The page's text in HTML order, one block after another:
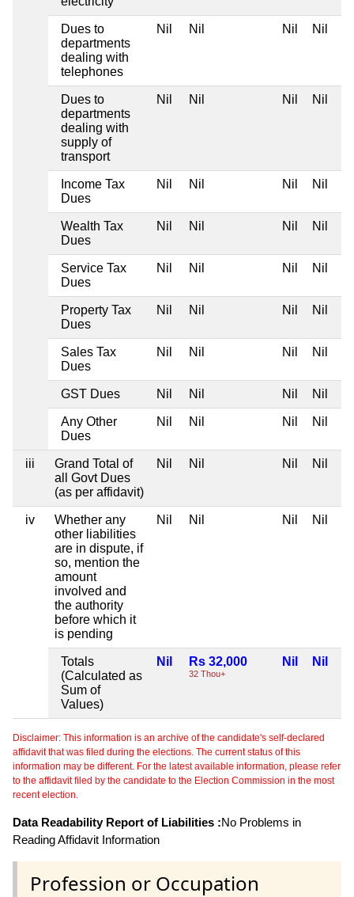
Dues to
departments
dealing with
telephones
Nil Nil Nil Nil
Dues to
departments
dealing with
supply of
transport
Nil Nil Nil Nil
Income Tax
Dues
Nil Nil Nil Nil
Wealth Tax
Dues
Nil Nil Nil Nil
Service Tax
Dues
Nil Nil Nil Nil
Property Tax
Dues
Nil Nil Nil Nil
Sales Tax
Dues
Nil Nil Nil Nil
GST Dues Nil Nil Nil Nil
Any Other
Dues
Nil Nil Nil Nil
iii
Grand Total of
all Govt Dues
(as per affidavit)
Nil Nil Nil Nil
iv
Whether any
other liabilities
are in dispute, if
so, mention the
amount
involved and
the authority
before which it
is pending
Nil Nil Nil Nil
Totals
(Calculated as
Sum of
Values)
Nil Rs 32,000
32 Thou+
Nil Nil
Disclaimer: This information is an archive of the candidate's self-declared
affidavit that was filed during the elections. The current status of this
information may be different. For the latest available information, please refer
to the affidavit filed by the candidate to the Election Commission in the most
recent election.
Data Readability Report of Liabilities :No Problems in
Reading Affidavit Information
Profession or Occupation